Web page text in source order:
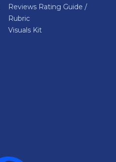
Reviews Rating Guide /
Rubric
Visuals Kit